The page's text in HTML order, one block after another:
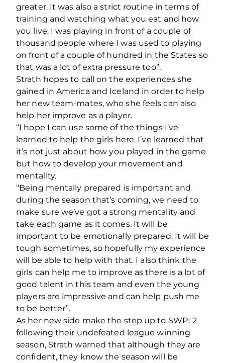
greater. It was also a strict routine in terms of
training and watching what you eat and how
you live. I was playing in front of a couple of
thousand people where I was used to playing
on front of a couple of hundred in the States so
that was a lot of extra pressure too”.
Strath hopes to call on the experiences she
gained in America and Iceland in order to help
her new team-mates, who she feels can also
help her improve as a player.
“I hope I can use some of the things I’ve
learned to help the girls here. I’ve learned that
it’s not just about how you played in the game
but how to develop your movement and
mentality.
“Being mentally prepared is important and
during the season that’s coming, we need to
make sure we’ve got a strong mentality and
take each game as it comes. It will be
important to be emotionally prepared. It will be
tough sometimes, so hopefully my experience
will be able to help with that. I also think the
girls can help me to improve as there is a lot of
good talent in this team and even the young
players are impressive and can help push me
to be better”.
As her new side make the step up to SWPL2
following their undefeated league winning
season, Strath warned that although they are
confident, they know the season will be